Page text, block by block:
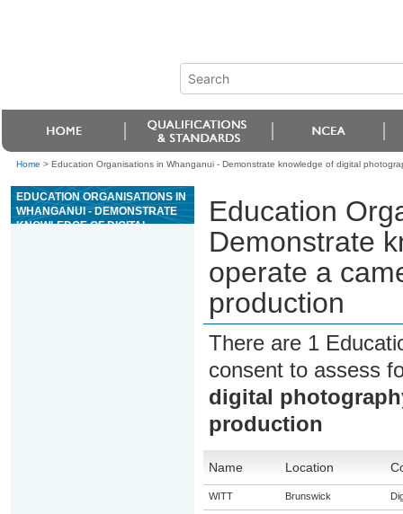
Home > Education Organisations in Whanganui - Demonstrate knowledge of digital
EDUCATION ORGANISATIONS IN
WHANGANUI - DEMONSTRATE
KNOWLEDGE OF DIGITAL
Education
Demonstrate
operate a
production
There are 1
consent to assess
digital
production
Name Location
WITT Brunswick